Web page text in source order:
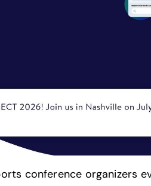
conference organizers